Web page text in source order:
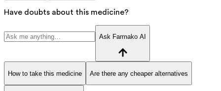
Have doubts about this medicine?
Ask Farmako AI
How to take this medicine Are there any cheaper alternatives